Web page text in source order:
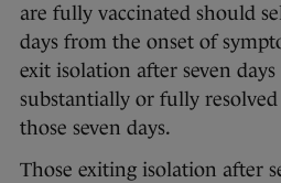
are fully vaccinated should
days from the onset of
exit isolation after seven
substantially or fully
those seven days.
Those exiting isolation after